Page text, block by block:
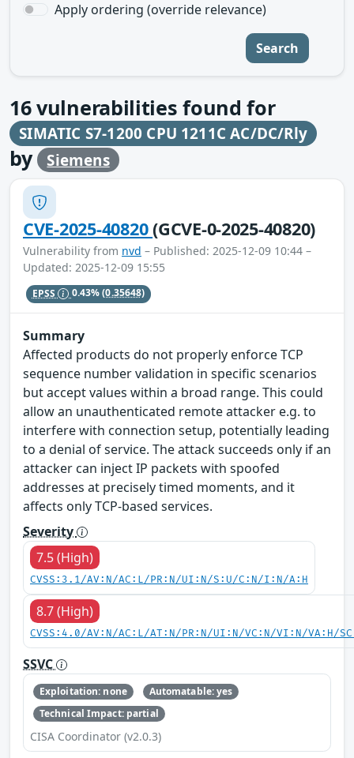
Apply ordering (override relevance)
Search
16vulnerabilities found for
SIMATIC S7-1200 CPU 1211C AC/DC/Rly
by Siemens
CVE-2025-40820(GCVE-0-2025-40820)
Vulnerability from nvd – Published: 2025-12-09 10:44 –
Updated: 2025-12-09 15:55
EPSS 0.43%(0.35648)
Summary
Affected products do not properly enforce TCP
sequence number validation in specific scenarios
but accept values within a broad range. This could
allow an unauthenticated remote attacker e.g. to
interfere with connection setup, potentially leading
to a denial of service. The attack succeeds only if an
attacker can inject IP packets with spoofed
addresses at precisely timed moments, and it
affects only TCP-based services.
Severity
7.5 (High)
CVSS:3.1/AV:N/AC:L/PR:N/UI:N/S:U/C:N/I:N/A:H
8.7 (High)
CVSS:4.0/AV:N/AC:L/AT:N/PR:N/UI:N/VC:N/VI:N/VA:H/
SSVC
Exploitation: none
Automatable: yes
Technical Impact: partial
CISA Coordinator (v2.0.3)